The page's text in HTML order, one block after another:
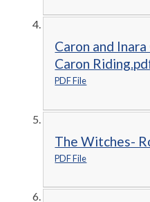
Caron and
Caron
PDF File
The Witches-
PDF File